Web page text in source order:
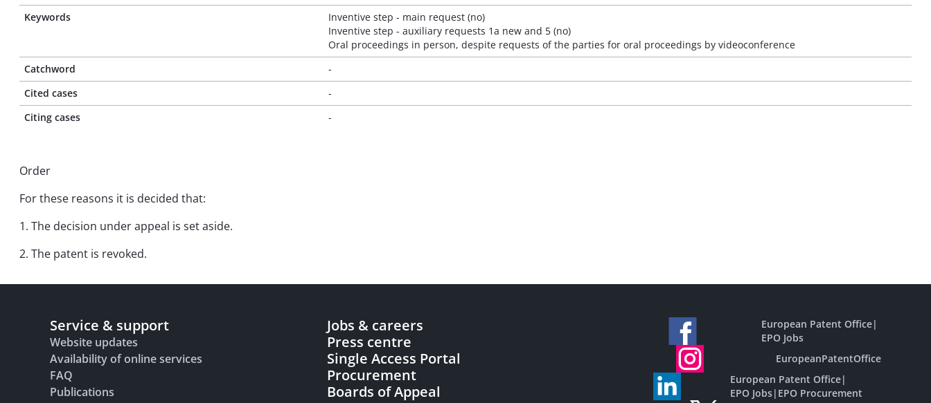
Keywords
Inventive step - main request (no)
Inventive step - auxiliary requests 1a new and 5 (no)
Oral proceedings in person, despite requests of the parties for oral proceedings by videoconference
Catchword
-
Cited cases
-
Citing cases
-
Order
For these reasons it is decided that:
1. The decision under appeal is set aside.
2. The patent is revoked.
Service & support
Website updates
Availability of online services
FAQ
Publications
Jobs & careers
Press centre
Single Access Portal
Procurement
Boards of Appeal
European Patent Office|
EPO Jobs
EuropeanPatentOffice
European Patent Office|
EPO Jobs| EPO Procurement